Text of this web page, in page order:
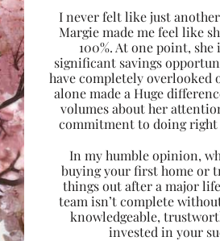
I never felt like just
Margie made me feel like
100%. At one point,
significant savings
have completely overlooked
alone made a Huge
volumes about her
commitment to doing right
In my humble opinion,
buying your first home or
things out after a major
team isn’t complete
knowledgeable,
invested in your